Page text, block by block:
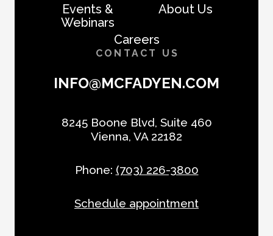
Events &
Webinars
About Us
Careers
CONTACT US
INFO@MCFADYEN.COM
8245 Boone Blvd, Suite 460
Vienna, VA 22182
Phone: (703) 226-3800
Schedule appointment